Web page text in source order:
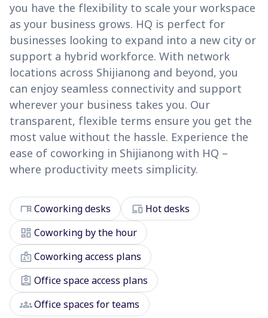
you have the flexibility to scale your workspace
as your business grows. HQ is perfect for
businesses looking to expand into a new city or
support a hybrid workforce. With network
locations across Shijianong and beyond, you
can enjoy seamless connectivity and support
wherever your business takes you. Our
transparent, flexible terms ensure you get the
most value without the hassle. Experience the
ease of coworking in Shijianong with HQ –
where productivity meets simplicity.
deskCoworking desks devices Hot desks
dashboard Coworking by the hour
badgeCoworking access plans
assignment_ind Office space access plans
groupsOffice spaces for teams